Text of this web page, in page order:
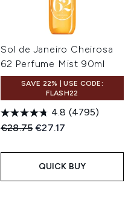
Sol de Janeiro Cheirosa
62 Perfume Mist 90ml
SAVE 22% | USE CODE:
FLASH22
4.8 (4795)
Recommended Retail Price:
€28.75Current price:
€27.17
QUICK BUY